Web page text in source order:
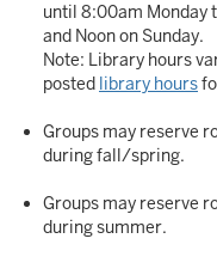
until 8:00am Monday
and Noon on Sunday.
Note: Library hours
posted library hours
Groups may reserve
during fall/spring.
Groups may reserve
during summer.